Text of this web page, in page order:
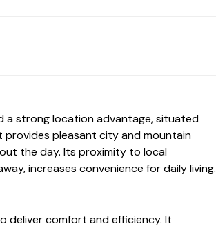
a strong location advantage, situated
pleasant city and mountain
the day. Its proximity to local
increases convenience for daily living.
deliver comfort and efficiency. It